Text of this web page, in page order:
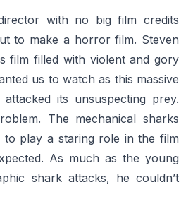
with no big film credits
to make a horror film. Steven
film filled with violent and gory
us to watch as this massive
its unsuspecting prey.
The mechanical sharks
to play a staring role in the film
As much as the young
shark attacks, he couldn’t